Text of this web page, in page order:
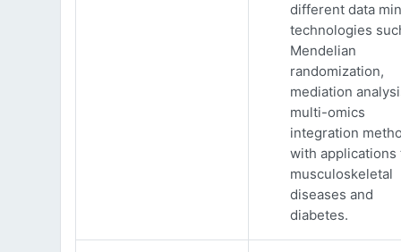
different data
technologies
Mendelian
randomization,
mediation
multi-omics
integration
with applications
musculoskeletal
diseases and
diabetes.